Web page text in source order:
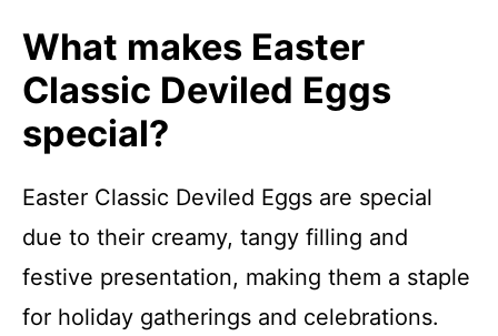
What makes Easter
Classic Deviled Eggs
special?
Easter Classic Deviled Eggs are special
due to their creamy, tangy filling and
festive presentation, making them a staple
for holiday gatherings and celebrations.